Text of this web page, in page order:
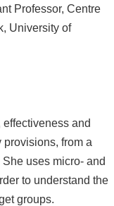
Professor, Centre
University of
and
from a
uses micro- and
to understand the
groups.